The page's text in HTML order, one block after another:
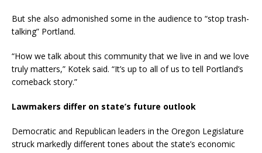
But she also admonished some in the audience to “stop trash-
talking” Portland.
“How we talk about this community that we live in and we love
truly matters,” Kotek said. “It’s up to all of us to tell Portland’s
comeback story.”
Lawmakers differ on state’s future outlook
Democratic and Republican leaders in the Oregon Legislature
struck markedly different tones about the state’s economic